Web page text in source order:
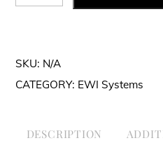
BP-
wool
(1000
600
SKU: N/A
CATEGORY: EWI Systems
DESCRIPTION